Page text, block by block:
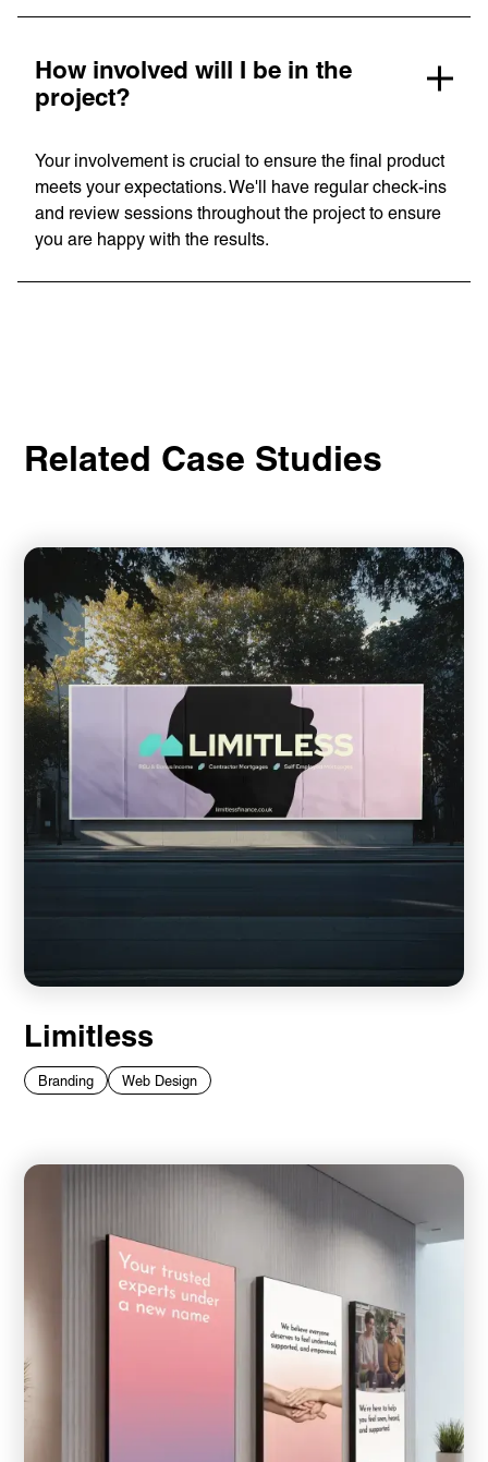
How involved will I be in the
project?
Your involvement is crucial to ensure the final product
meets your expectations. We'll have regular check-ins
and review sessions throughout the project to ensure
you are happy with the results.
Related Case Studies
Limitless
Branding Web Design